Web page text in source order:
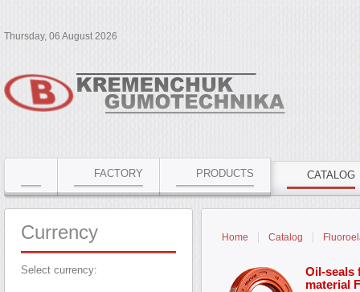
Thursday, 06 August 2026
FACTORY PRODUCTS CATALOG
Home Catalog
Oil-seals
material
Currency
Select currency: